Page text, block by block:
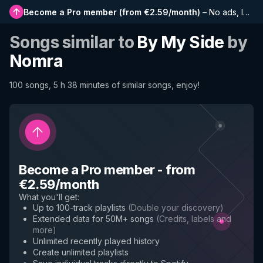
Become a Pro member (from €2.59/month) – No ads, longer playlists, complete history and early access to new features
Songs similar to By My Side by
Nomra
100 songs, 5 h 38 minutes of similar songs, enjoy!
Become a Pro member- from
€2.59/month
What you'll get:
Up to 100-track playlists (Double your discovery)
Extended data for 50M+ songs (Credits, labels and
more)
Unlimited recently played history
Create unlimited playlists